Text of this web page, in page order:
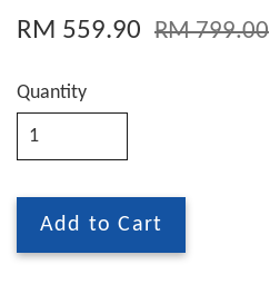
RM 559.90 RM 799.00
Quantity
Add to Cart